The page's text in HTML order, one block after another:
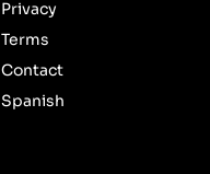
Privacy
Terms
Contact
Spanish